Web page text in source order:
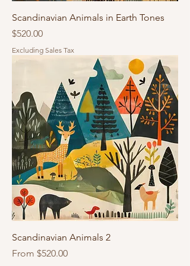
Scandinavian Animals in Earth Tones
Price
$520.00
Excluding Sales Tax
Scandinavian Animals 2
From $520.00
Sale Price